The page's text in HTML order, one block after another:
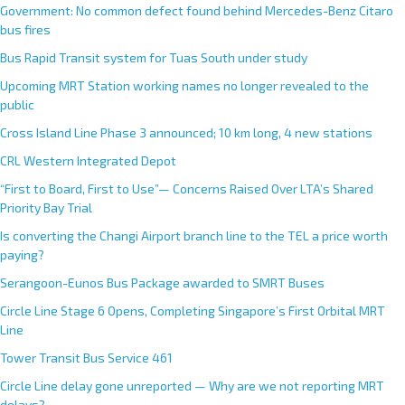
Government: No common defect found behind Mercedes-Benz Citaro
bus fires
Bus Rapid Transit system for Tuas South under study
Upcoming MRT Station working names no longer revealed to the
public
Cross Island Line Phase 3 announced; 10 km long, 4 new stations
CRL Western Integrated Depot
“First to Board, First to Use”— Concerns Raised Over LTA’s Shared
Priority Bay Trial
Is converting the Changi Airport branch line to the TEL a price worth
paying?
Serangoon-Eunos Bus Package awarded to SMRT Buses
Circle Line Stage 6 Opens, Completing Singapore’s First Orbital MRT
Line
Tower Transit Bus Service 461
Circle Line delay gone unreported — Why are we not reporting MRT